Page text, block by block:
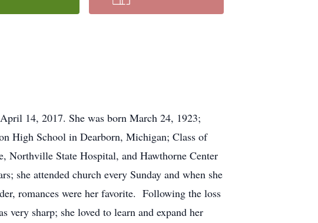
14, 2017. She was born March 24, 1923;
High School in Dearborn, Michigan; Class of
Northville State Hospital, and Hawthorne Center
she attended church every Sunday and when she
romances were her favorite. Following the loss
sharp; she loved to learn and expand her